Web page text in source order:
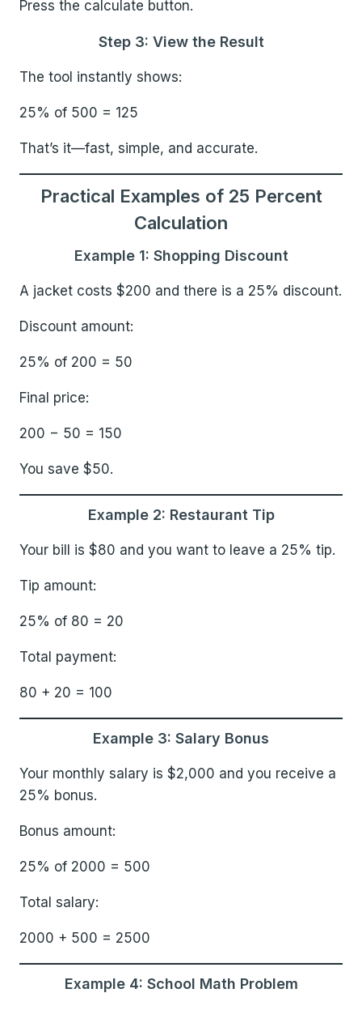
Press the calculate button.
Step 3: View the Result
The tool instantly shows:
25% of 500 = 125
That’s it—fast, simple, and accurate.
Practical Examples of 25 Percent
Calculation
Example 1: Shopping Discount
A jacket costs $200 and there is a 25% discount.
Discount amount:
25% of 200 = 50
Final price:
200 − 50 = 150
You save $50.
Example 2: Restaurant Tip
Your bill is $80 and you want to leave a 25% tip.
Tip amount:
25% of 80 = 20
Total payment:
80 + 20 = 100
Example 3: Salary Bonus
Your monthly salary is $2,000 and you receive a
25% bonus.
Bonus amount:
25% of 2000 = 500
Total salary:
2000 + 500 = 2500
Example 4: School Math Problem